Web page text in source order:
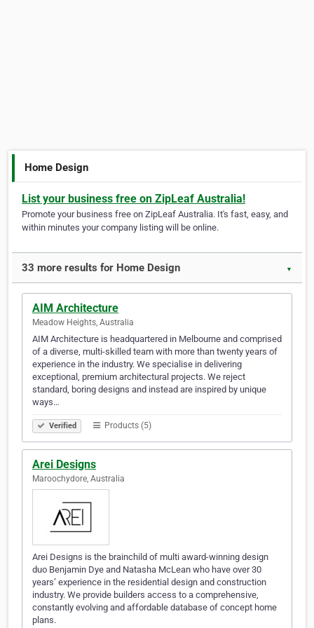
Home Design
List your business free on ZipLeaf Australia!
Promote your business free on ZipLeaf Australia. It's fast, easy, and
within minutes your company listing will be online.
33 more results for Home Design ▼
AIM Architecture
Meadow Heights, Australia
AIM Architecture is headquartered in Melbourne and comprised
of a diverse, multi-skilled team with more than twenty years of
experience in the industry. We specialise in delivering
exceptional, premium architectural projects. We reject
standard, boring designs and instead are inspired by unique
ways…
Verified Products (5)
Arei Designs
Maroochydore, Australia
Arei Designs is the brainchild of multi award-winning design
duo Benjamin Dye and Natasha McLean who have over 30
years’ experience in the residential design and construction
industry. We provide builders access to a comprehensive,
constantly evolving and affordable database of concept home
plans.